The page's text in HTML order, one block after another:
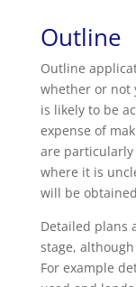
Outline
Outline
whether or not
is likely to be
expense of
are
where it is
will be
Detailed plans
stage,
For example